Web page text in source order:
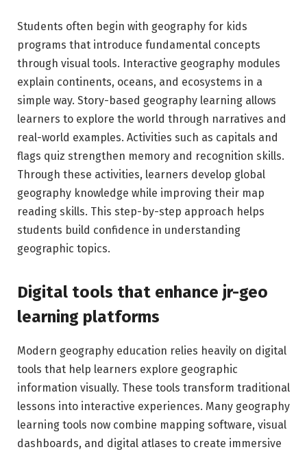
Students often begin with geography for kids
programs that introduce fundamental concepts
through visual tools. Interactive geography modules
explain continents, oceans, and ecosystems in a
simple way. Story-based geography learning allows
learners to explore the world through narratives and
real-world examples. Activities such as capitals and
flags quiz strengthen memory and recognition skills.
Through these activities, learners develop global
geography knowledge while improving their map
reading skills. This step-by-step approach helps
students build confidence in understanding
geographic topics.
Digital tools that enhance jr-geo
learning platforms
Modern geography education relies heavily on digital
tools that help learners explore geographic
information visually. These tools transform traditional
lessons into interactive experiences. Many geography
learning tools now combine mapping software, visual
dashboards, and digital atlases to create immersive